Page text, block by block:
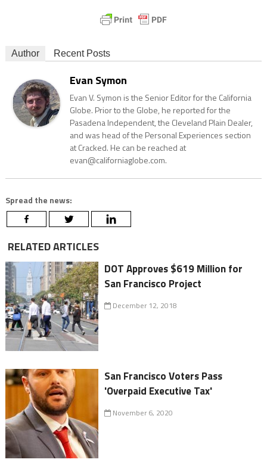
Author Recent Posts
Evan Symon
Evan V. Symon is the Senior Editor for the California
Globe. Prior to the Globe, he reported for the
Pasadena Independent, the Cleveland Plain Dealer,
and was head of the Personal Experiences section
at Cracked. He can be reached at
evan@californiaglobe.com.
Spread the news:
RELATED ARTICLES
DOT Approves $619 Million for
San Francisco Project
December 12, 2018
San Francisco Voters Pass
'Overpaid Executive Tax'
November 6, 2020